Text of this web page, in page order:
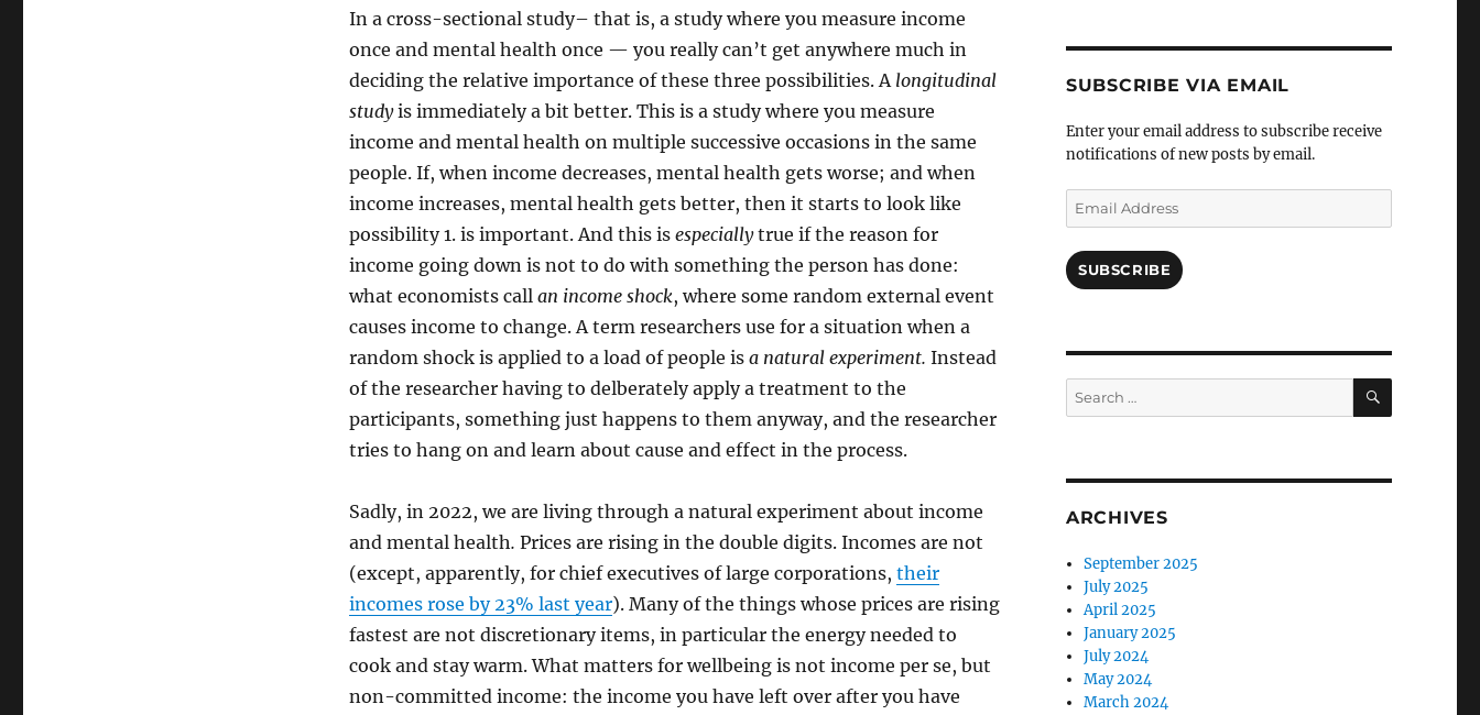
In a cross-sectional study– that is, a study where you measure income
once and mental health once — you really can’t get anywhere much in
deciding the relative importance of these three possibilities. A longitudinal
studyis immediately a bit better. This is a study where you measure
income and mental health on multiple successive occasions in the same
people. If, when income decreases, mental health gets worse; and when
income increases, mental health gets better, then it starts to look like
possibility 1. is important. And this is especiallytrue if the reason for
income going down is not to do with something the person has done:
what economists call an income shock, where some random external event
causes income to change. A term researchers use for a situation when a
random shock is applied to a load of people is a natural experiment. Instead
of the researcher having to delberately apply a treatment to the
participants, something just happens to them anyway, and the researcher
tries to hang on and learn about cause and effect in the process.
Sadly, in 2022, we are living through a natural experiment about income
and mental health. Prices are rising in the double digits. Incomes are not
(except, apparently, for chief executives of large corporations, their
incomes rose by 23% last year). Many of the things whose prices are rising
fastest are not discretionary items, in particular the energy needed to
cook and stay warm. What matters for wellbeing is not income per se, but
non-committed income: the income you have left over after you have
SUBSCRIBE VIA EMAIL
Enter your email address to subscribe receive
notifications of new posts by email.
Email
Address
SUBSCRIBE
Search
for:
SEARCH
ARCHIVES
September 2025
July 2025
April 2025
January 2025
July 2024
May 2024
March 2024